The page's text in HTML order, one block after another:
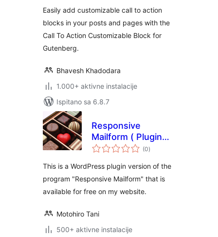
Easily add customizable call to action
blocks in your posts and pages with the
Call To Action Customizable Block for
Gutenberg.
Bhavesh Khadodara
1.000+ aktivne instalacije
Ispitano sa 6.8.7
Responsive
Mailform ( Plugin
Version ) – easy,
contact, mailform
(0ukupna
ocijena
)
This is a WordPress plugin version of the
program "Responsive Mailform" that is
available for free on my website.
Motohiro Tani
500+ aktivne instalacije